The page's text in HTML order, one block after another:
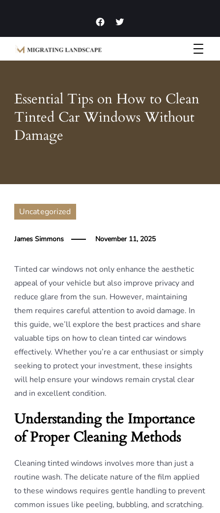
Migrating Landscape
Garden Homes and Improvement Articles and News
Essential Tips on How to Clean
Tinted Car Windows Without
Damage
Uncategorized
James Simmons November 11, 2025
Tinted car windows not only enhance the aesthetic
appeal of your vehicle but also improve privacy and
reduce glare from the sun. However, maintaining
them requires careful attention to avoid damage. In
this guide, we’ll explore the best practices and share
valuable tips on how to clean tinted car windows
effectively. Whether you’re a car enthusiast or simply
seeking to protect your investment, these insights
will help ensure your windows remain crystal clear
and in excellent condition.
Understanding the Importance
of Proper Cleaning Methods
Cleaning tinted windows involves more than just a
routine wash. The delicate nature of the film applied
to these windows requires gentle handling to prevent
common issues like peeling, bubbling, and scratching.